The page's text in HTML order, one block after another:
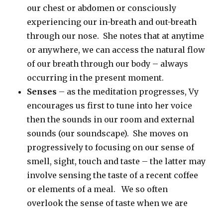
our chest or abdomen or consciously
experiencing our in-breath and out-breath
through our nose. She notes that at anytime
or anywhere, we can access the natural flow
of our breath through our body – always
occurring in the present moment.
Senses – as the meditation progresses, Vy
encourages us first to tune into her voice
then the sounds in our room and external
sounds (our soundscape). She moves on
progressively to focusing on our sense of
smell, sight, touch and taste – the latter may
involve sensing the taste of a recent coffee
or elements of a meal. We so often
overlook the sense of taste when we are